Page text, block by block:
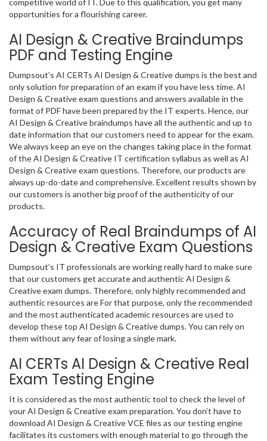
competitive world of IT. Due to this qualification, you get many
opportunities for a flourishing career.
AI Design & Creative Braindumps
PDF and Testing Engine
Dumpsout’s AI CERTs AI Design & Creative dumps is the best and
only solution for preparation of an exam if you have less time. AI
Design & Creative exam questions and answers available in the
format of PDF have been prepared by the IT experts. Hence, our
AI Design & Creative braindumps have all the authentic and up to
date information that our customers need to appear for the exam.
We always keep an eye on the changes taking place in the format
of the AI Design & Creative IT certification syllabus as well as AI
Design & Creative exam questions. Therefore, our products are
always up-do-date and comprehensive. Excellent results shown by
our customers is another big proof of the authenticity of our
products.
Accuracy of Real Braindumps of AI
Design & Creative Exam Questions
Dumpsout’s IT professionals are working really hard to make sure
that our customers get accurate and authentic AI Design &
Creative exam dumps. Therefore, only highly recommended and
authentic resources are For that purpose, only the recommended
and the most authenticated academic resources are used to
develop these top AI Design & Creative dumps. You can rely on
them without any fear of losing a single mark.
AI CERTs AI Design & Creative Real
Exam Testing Engine
It is considered as the most authentic tool to check the level of
your AI Design & Creative exam preparation. You don’t have to
download AI Design & Creative VCE files as our testing engine
facilitates its customers with enough material to go through the